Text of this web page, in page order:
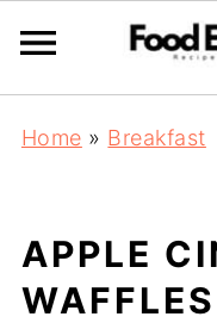
Home » Breakfast
APPLE